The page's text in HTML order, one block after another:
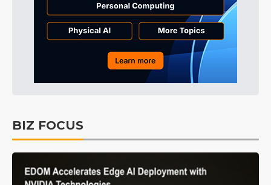
BIZ FOCUS